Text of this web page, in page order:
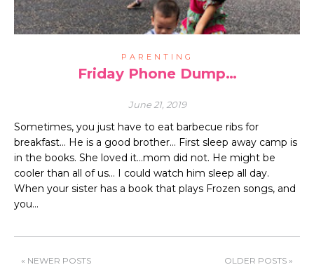
Friday Phone Dump…
June 21, 2019
PARENTING
Sometimes, you just have to eat barbecue ribs for
breakfast… He is a good brother… First sleep away camp is
in the books. She loved it…mom did not. He might be
cooler than all of us… I could watch him sleep all day.
When your sister has a book that plays Frozen songs, and
you…
« NEWER POSTS OLDER POSTS »